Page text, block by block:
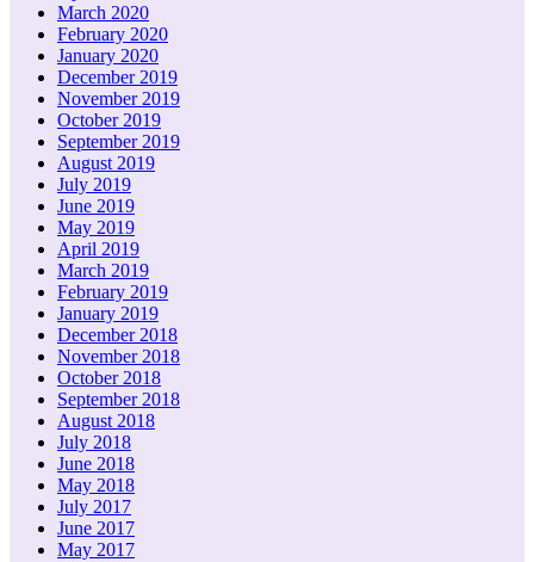
March 2020
February 2020
January 2020
December 2019
November 2019
October 2019
September 2019
August 2019
July 2019
June 2019
May 2019
April 2019
March 2019
February 2019
January 2019
December 2018
November 2018
October 2018
September 2018
August 2018
July 2018
June 2018
May 2018
July 2017
June 2017
May 2017